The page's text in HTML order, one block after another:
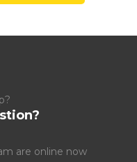
are online now